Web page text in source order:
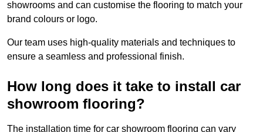
showrooms and can customise the flooring to match your
brand colours or logo.
Our team uses high-quality materials and techniques to
ensure a seamless and professional finish.
How long does it take to install car
showroom flooring?
The installation time for car showroom flooring can vary